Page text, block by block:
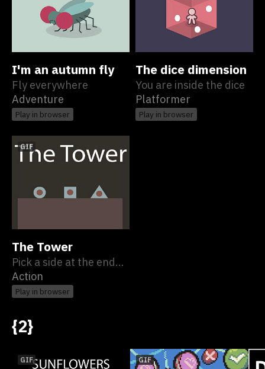
I'm an autumn fly
Fly everywhere
Adventure
Play in browser
The dice dimension
You are inside the dice
Platformer
Play in browser
GIF
The Tower
Pick a side at the end...
Action
Play in browser
{2}
GIF GIF